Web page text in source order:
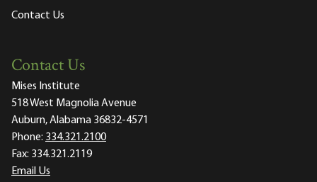
Contact Us
Contact Us
Mises Institute
518 West Magnolia Avenue
Auburn, Alabama 36832-4571
Phone: 334.321.2100
Fax: 334.321.2119
Email Us